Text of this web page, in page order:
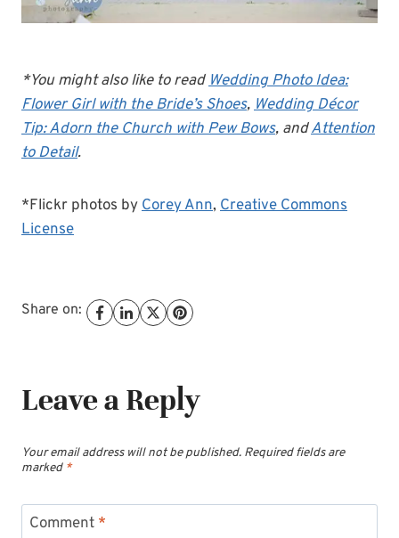
*You might also like to readWedding Photo Idea:
Flower Girl with the Bride’s Shoes,Wedding Décor
Tip: Adorn the Church with Pew Bows, andAttention
to Detail.
*Flickr photos byCorey Ann, Creative Commons
License
Share on:
Leave a Reply
Your email address will not be published. Required fields are
marked *
Comment *